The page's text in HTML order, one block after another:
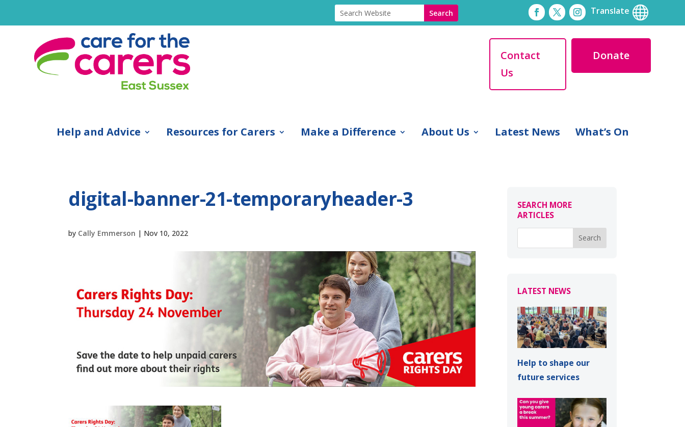
Translate 
Contact
Us
Donate
Help and Advice Resources for Carers Make a Difference About Us Latest News What’s On
digital-banner-21-temporaryheader-3
by Cally Emmerson | Nov 10, 2022
SEARCH MORE
ARTICLES
LATEST NEWS
Help to shape our
future services